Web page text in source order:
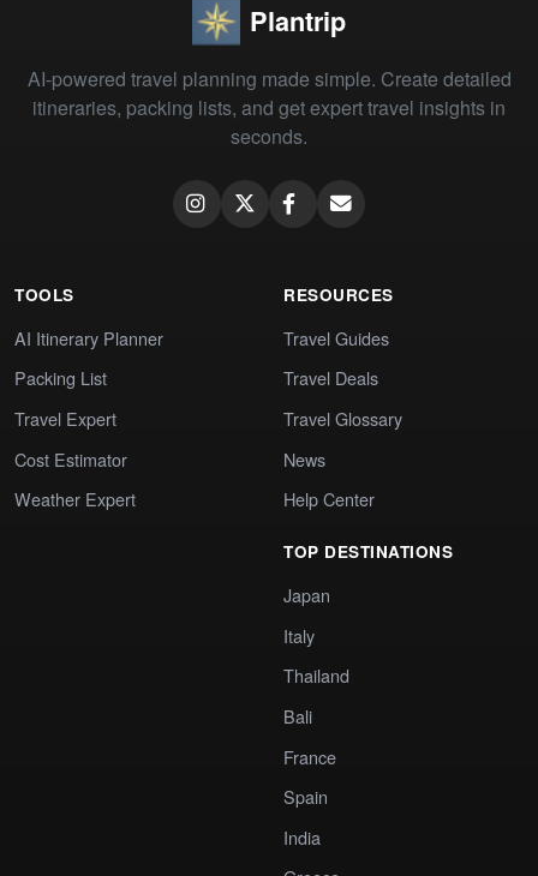
Plantrip
AI-powered travel planning made simple. Create detailed
itineraries, packing lists, and get expert travel insights in
seconds.
TOOLS
AI Itinerary Planner
Packing List
Travel Expert
Cost Estimator
Weather Expert
RESOURCES
Travel Guides
Travel Deals
Travel Glossary
News
Help Center
TOP DESTINATIONS
Japan
Italy
Thailand
Bali
France
Spain
India